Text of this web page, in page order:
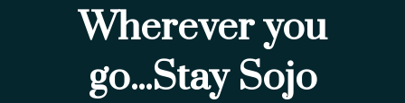
Wherever you
go...Stay Sojo